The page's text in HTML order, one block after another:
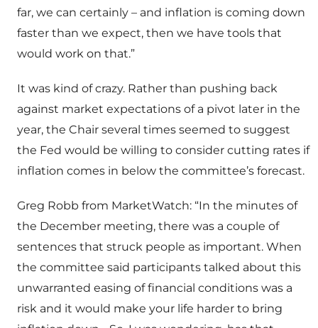
far, we can certainly – and inflation is coming down
faster than we expect, then we have tools that
would work on that.”
It was kind of crazy. Rather than pushing back
against market expectations of a pivot later in the
year, the Chair several times seemed to suggest
the Fed would be willing to consider cutting rates if
inflation comes in below the committee’s forecast.
Greg Robb from MarketWatch: “In the minutes of
the December meeting, there was a couple of
sentences that struck people as important. When
the committee said participants talked about this
unwarranted easing of financial conditions was a
risk and it would make your life harder to bring